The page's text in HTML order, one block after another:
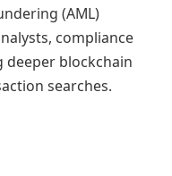
(AML)
compliance
blockchain
searches.